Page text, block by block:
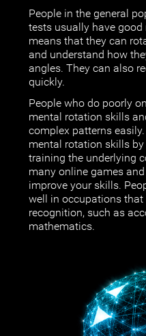
People in the general
tests usually have
means that they can
and understand how
angles. They can also
quickly.
People who do poorly
mental rotation skills
complex patterns
mental rotation skills
training the underlying
many online games
improve your skills.
well in occupations that
recognition, such as
mathematics.